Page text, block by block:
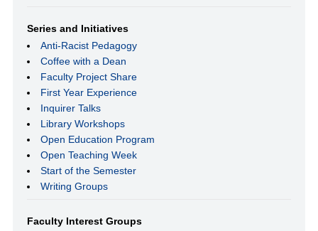
Series and Initiatives
Anti-Racist Pedagogy
Coffee with a Dean
Faculty Project Share
First Year Experience
Inquirer Talks
Library Workshops
Open Education Program
Open Teaching Week
Start of the Semester
Writing Groups
Faculty Interest Groups